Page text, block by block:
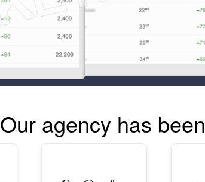
Our agency has been